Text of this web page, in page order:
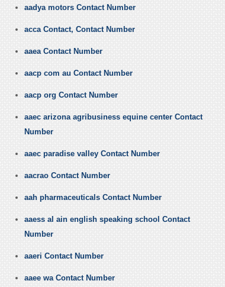
aadya motors Contact Number
acca Contact, Contact Number
aaea Contact Number
aacp com au Contact Number
aacp org Contact Number
aaec arizona agribusiness equine center Contact
Number
aaec paradise valley Contact Number
aacrao Contact Number
aah pharmaceuticals Contact Number
aaess al ain english speaking school Contact
Number
aaeri Contact Number
aaee wa Contact Number